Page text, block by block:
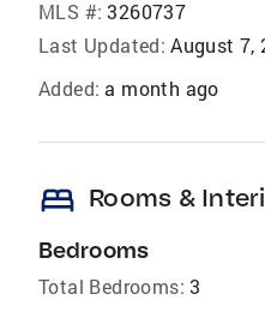
MLS #: 3260737
Last Updated: August 7,
Added: a month ago
bed Rooms &
Bedrooms
Total Bedrooms: 3